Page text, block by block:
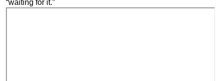
“waiting for it.”